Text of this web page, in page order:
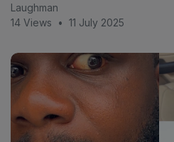
Laughman
14 Views
• 11 July 2025